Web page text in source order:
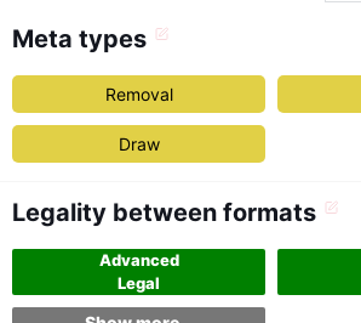
Meta types
Removal
Draw
Legality between formats
Advanced
Legal